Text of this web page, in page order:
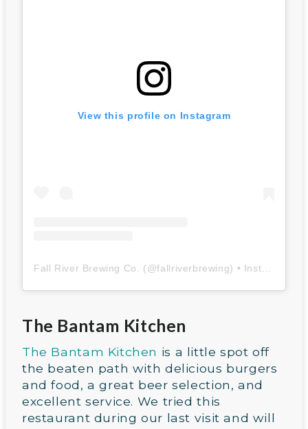
View this profile on Instagram
Fall River Brewing Co. (@fallriverbrewing) • Instagram photos and videos
The Bantam Kitchen
The Bantam Kitchen is a little spot off
the beaten path with delicious burgers
and food, a great beer selection, and
excellent service. We tried this
restaurant during our last visit and will